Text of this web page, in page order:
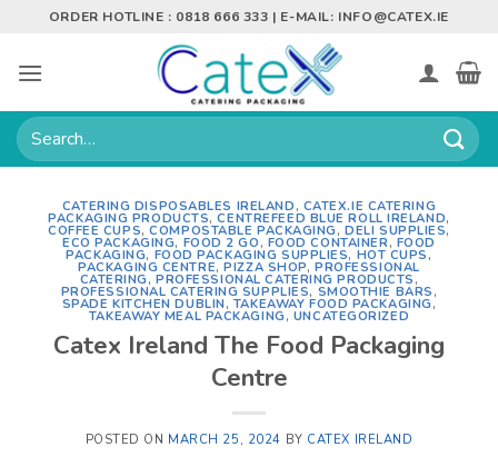
content
ORDER HOTLINE : 0818 666 333 | E-MAIL: INFO@CATEX.IE
Search
for:
CATERING DISPOSABLES IRELAND , CATEX.IE CATERING
PACKAGING PRODUCTS,CENTREFEED BLUE ROLL IRELAND,
COFFEE CUPS,COMPOSTABLE PACKAGING ,DELI SUPPLIES,
ECO PACKAGING, FOOD 2 GO , FOOD CONTAINER , FOOD
PACKAGING, FOOD PACKAGING SUPPLIES, HOT CUPS ,
PACKAGING CENTRE,PIZZA SHOP,PROFESSIONAL
CATERING ,PROFESSIONAL CATERING PRODUCTS ,
PROFESSIONAL CATERING SUPPLIES, SMOOTHIE BARS ,
SPADE KITCHEN DUBLIN , TAKEAWAY FOOD PACKAGING ,
TAKEAWAY MEAL PACKAGING , UNCATEGORIZED
Catex Ireland The Food Packaging
Centre
POSTED ON MARCH 25, 2024 BY CATEX IRELAND